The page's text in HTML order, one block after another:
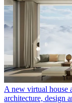
A new virtual house
architecture, design